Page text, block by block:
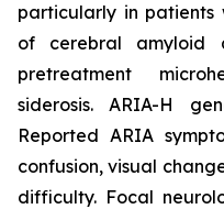
particularly in patients
of cerebral amyloid
pretreatment
siderosis. ARIA-H
Reported ARIA
confusion, visual
difficulty. Focal